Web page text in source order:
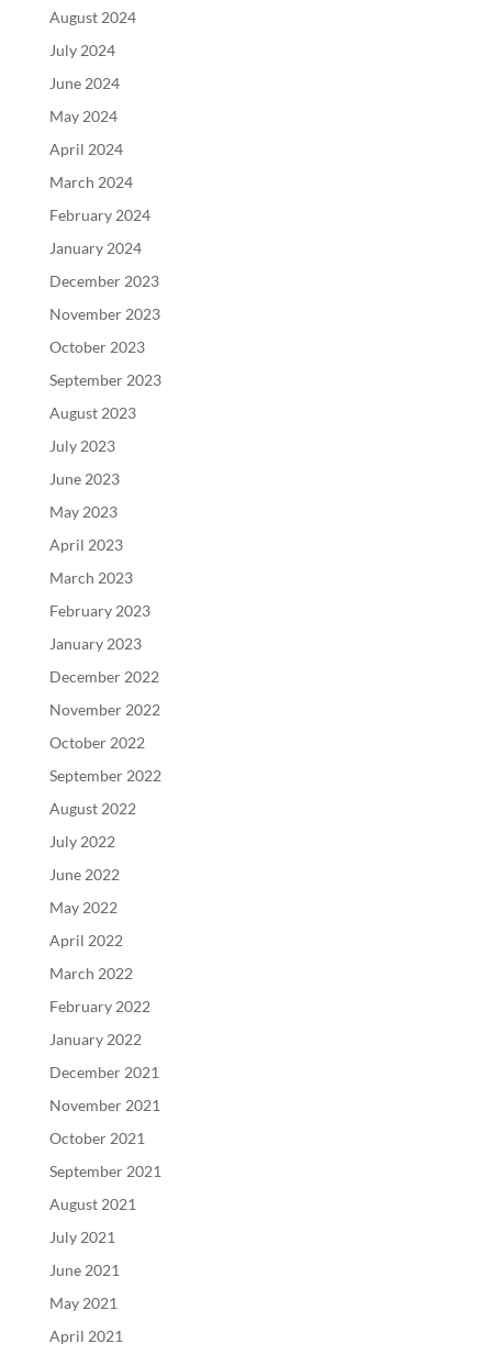
August 2024
July 2024
June 2024
May 2024
April 2024
March 2024
February 2024
January 2024
December 2023
November 2023
October 2023
September 2023
August 2023
July 2023
June 2023
May 2023
April 2023
March 2023
February 2023
January 2023
December 2022
November 2022
October 2022
September 2022
August 2022
July 2022
June 2022
May 2022
April 2022
March 2022
February 2022
January 2022
December 2021
November 2021
October 2021
September 2021
August 2021
July 2021
June 2021
May 2021
April 2021